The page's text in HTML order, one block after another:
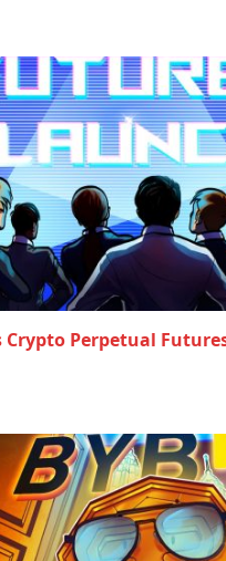
Crypto Perpetual